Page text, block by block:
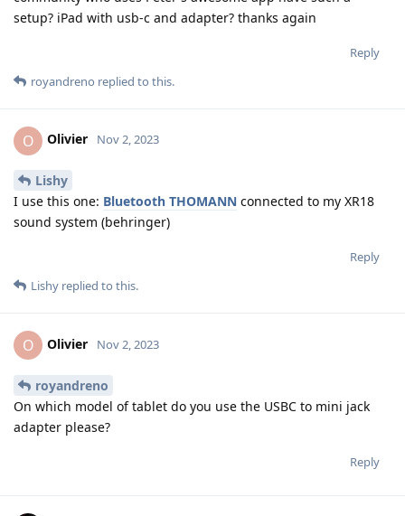
setup? iPad with usb-c and adapter? thanks again
Reply
royandreno replied to this.
O Olivier Nov 2, 2023
Lishy
I use this one: Bluetooth THOMANN connected to my XR18
sound system (behringer)
Reply
Lishy replied to this.
O Olivier Nov 2, 2023
royandreno
On which model of tablet do you use the USBC to mini jack
adapter please?
Reply